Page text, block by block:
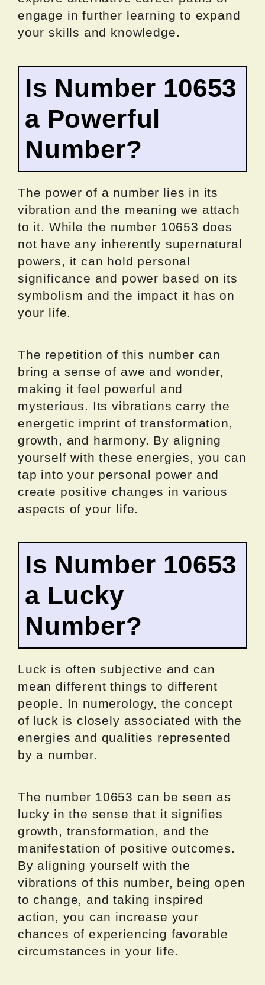
engage in further learning to expand
your skills and knowledge.
Is Number 10653
a Powerful
Number?
The power of a number lies in its
vibration and the meaning we attach
to it. While the number 10653 does
not have any inherently supernatural
powers, it can hold personal
significance and power based on its
symbolism and the impact it has on
your life.
The repetition of this number can
bring a sense of awe and wonder,
making it feel powerful and
mysterious. Its vibrations carry the
energetic imprint of transformation,
growth, and harmony. By aligning
yourself with these energies, you can
tap into your personal power and
create positive changes in various
aspects of your life.
Is Number 10653
a Lucky
Number?
Luck is often subjective and can
mean different things to different
people. In numerology, the concept
of luck is closely associated with the
energies and qualities represented
by a number.
The number 10653 can be seen as
lucky in the sense that it signifies
growth, transformation, and the
manifestation of positive outcomes.
By aligning yourself with the
vibrations of this number, being open
to change, and taking inspired
action, you can increase your
chances of experiencing favorable
circumstances in your life.